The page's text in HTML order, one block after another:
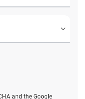
and the Google